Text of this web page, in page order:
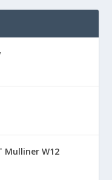
Mulliner W12